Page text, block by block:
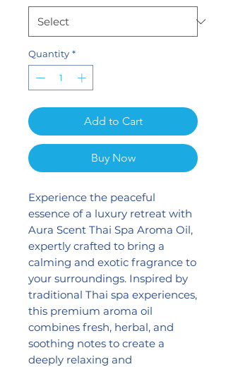
Quantity *
Add to Cart
Buy Now
Experience the peaceful
essence of a luxury retreat with
Aura Scent Thai Spa Aroma Oil,
expertly crafted to bring a
calming and exotic fragrance to
your surroundings. Inspired by
traditional Thai spa experiences,
this premium aroma oil
combines fresh, herbal, and
soothing notes to create a
deeply relaxing and